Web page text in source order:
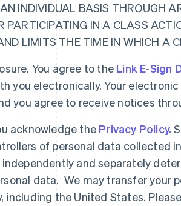
INDIVIDUAL BASIS THROUGH
PARTICIPATING IN A CLASS
LIMITS THE TIME IN WHICH A
You agree to the Link E-Sign
you electronically. Your
you agree to receive notices
acknowledge the Privacy Policy.
of personal data collected
and separately
data. We may transfer your
including the United States.